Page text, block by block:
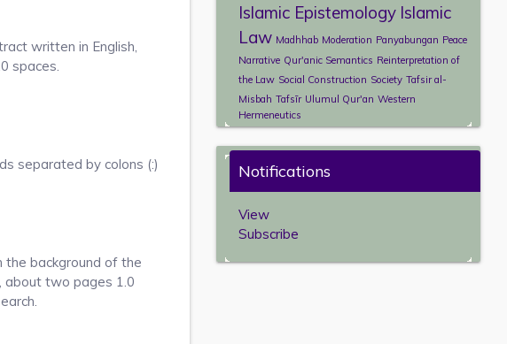
written in English,
spaces.
separated by colons (:)
the background of the
about two pages 1.0
Islamic Epistemology Islamic
Law Madhhab Moderation Panyabungan Peace
Narrative Qur'anic Semantics Reinterpretation of
the Law Social Construction Society Tafsir al-
Misbah Tafsīr Ulumul Qur'an Western
Hermeneutics
Notifications
View
Subscribe